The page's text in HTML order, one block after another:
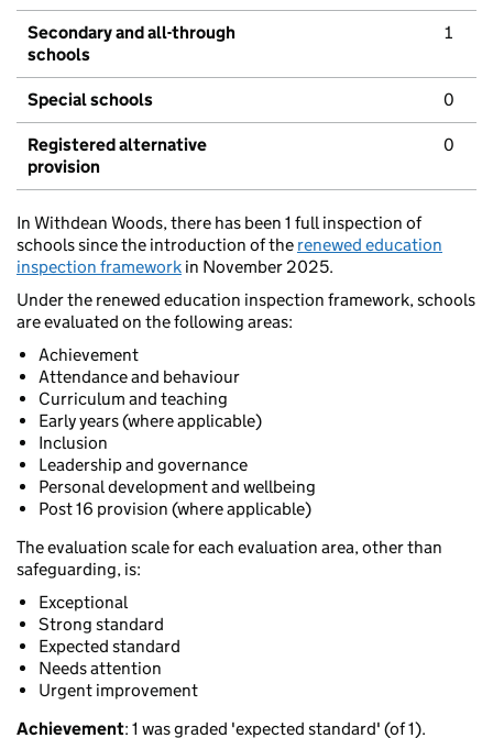
Secondary and all-through
schools
1
Special schools 0
Registered alternative
provision
0
In Withdean Woods, there has been 1 full inspection of
schools since the introduction of the renewed education
inspection framework in November 2025.
Under the renewed education inspection framework, schools
are evaluated on the following areas:
Achievement
Attendance and behaviour
Curriculum and teaching
Early years (where applicable)
Inclusion
Leadership and governance
Personal development and wellbeing
Post 16 provision (where applicable)
The evaluation scale for each evaluation area, other than
safeguarding, is:
Exceptional
Strong standard
Expected standard
Needs attention
Urgent improvement
Achievement: 1 was graded 'expected standard' (of 1).